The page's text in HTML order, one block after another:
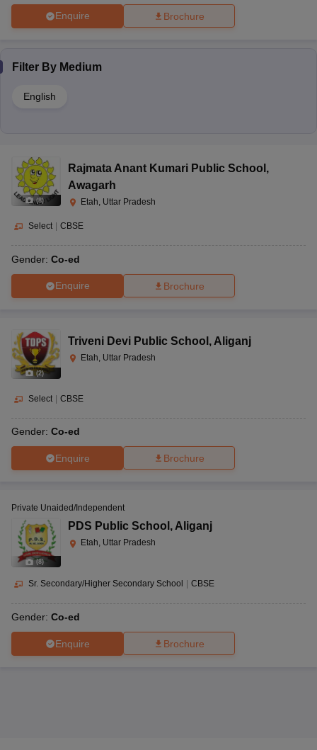
Enquire Brochure
Filter By Medium
English
(8)
Rajmata Anant Kumari Public School ,
Awagarh
Etah, Uttar Pradesh
Select | CBSE
Gender: Co-ed
Enquire Brochure
(2)
Triveni Devi Public School , Aliganj
Etah, Uttar Pradesh
Select | CBSE
Gender: Co-ed
Enquire Brochure
(8)
Private Unaided/Independent
PDS Public School ,Aliganj
Etah, Uttar Pradesh
Sr. Secondary/Higher Secondary School CBSE
Gender: Co-ed
Enquire Brochure